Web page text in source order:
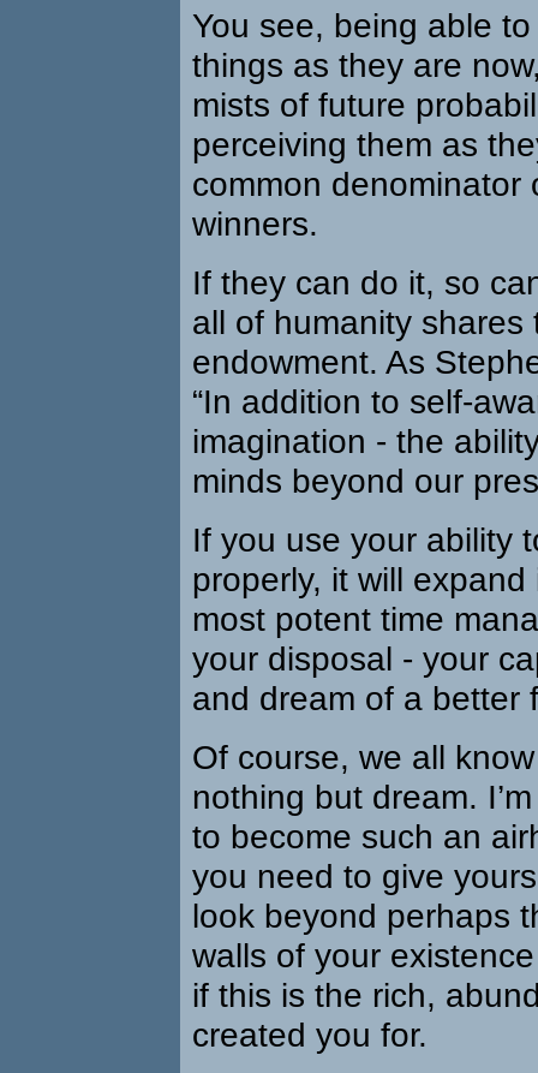
You see, being able
things as they are
mists of future
perceiving them as
common denominator
winners.
If they can do it, so
all of humanity shares
endowment. As
“In addition to self-
imagination - the
minds beyond our
If you use your ability
properly, it will
most potent time
your disposal - your
and dream of a better
Of course, we all
nothing but dream.
to become such an
you need to give
look beyond perhaps
walls of your
if this is the rich,
created you for.